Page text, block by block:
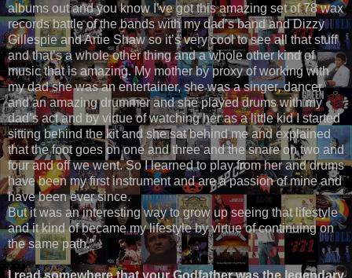
albums out and you know I’ve got this amazing set of 78 wax
records battle of the bands with my dad’s band and Dizzy
Gillespie and Artie Shaw so it’s very cool to see all that stuff
and that’s a whole other thing and a whole other kind of
music that is amazing. My mother by proxy of working with
my dad she was an entertainer, she was a singer, dancer
and an amazing drummer and she played drums with my
dad’s act and by virtue of watching her as a little kid I started
sitting behind the kit and she sat behind me and explained
that the foot goes on one and three and the snare on two and
four and off we went. So I learned to play from her and drums
have been my first instrument and are a passion of mine and
have been ever since.
But it was an interesting way to grow up seeing that lifestyle
and it kind of became my lifestyle by virtue of continuing on
the same path.”
I read somewhere that your Godfather was the legendary